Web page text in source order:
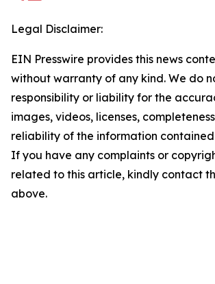
Legal Disclaimer:
EIN Presswire provides this news
without warranty of any kind. We do
responsibility or liability for the
images, videos, licenses,
reliability of the information
If you have any complaints or
related to this article, kindly contact
above.